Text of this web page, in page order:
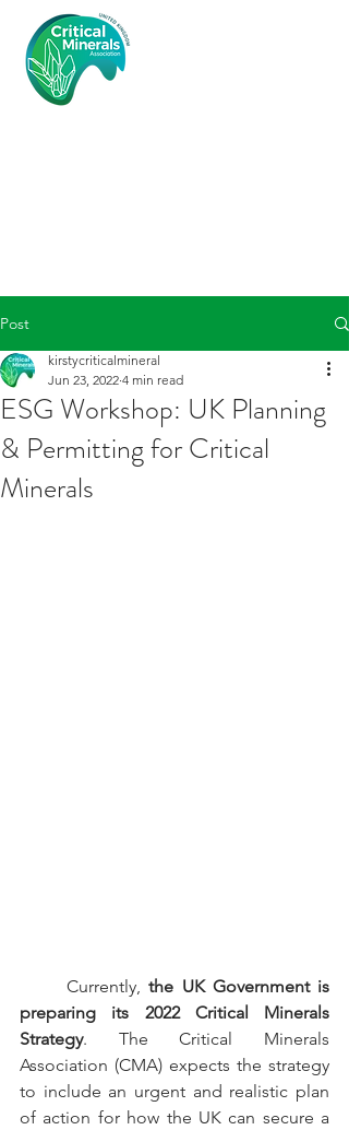
Post
ESG Workshop: UK Planning
& Permitting for Critical
Minerals
kirstycriticalmineral
Jun 23, 2022 4 min read
	Currently,
the UK Government is
preparing its 2022 Critical Minerals
Strategy. The Critical Minerals
Association (CMA) expects the strategy
to include an urgent and realistic plan
of action for how the UK can secure a